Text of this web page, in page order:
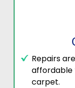
Repairs
affordable
carpet.